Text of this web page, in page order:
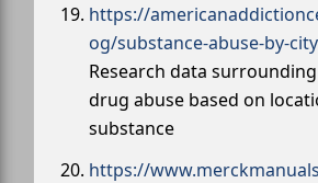
https://
og/substance-abuse-by-city
Research data
drug abuse based on
substance
https://